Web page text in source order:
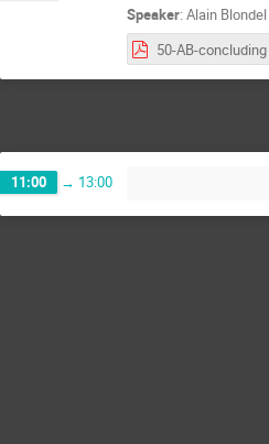
Speaker: Alain Blondel
11:00 → 13:00